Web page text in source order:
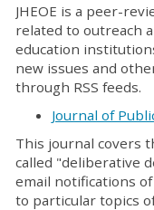
JHEOE is a peer-
related to outreach
education
new issues and
through RSS feeds.
Journal of
This journal covers
called "deliberative
email notifications
to particular topics